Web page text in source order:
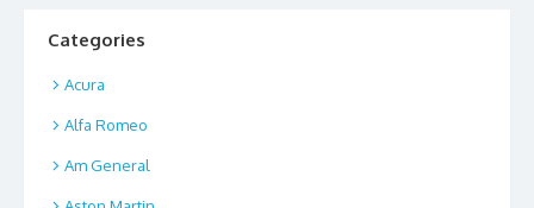
Categories
Acura
Alfa Romeo
Am General